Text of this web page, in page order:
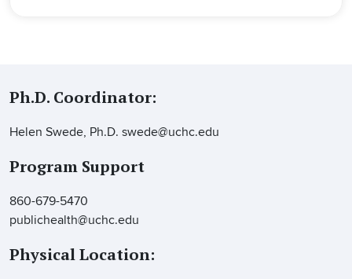
Ph.D. Coordinator:
Helen Swede, Ph.D. swede@uchc.edu
Program Support
860-679-5470
publichealth@uchc.edu
Physical Location: